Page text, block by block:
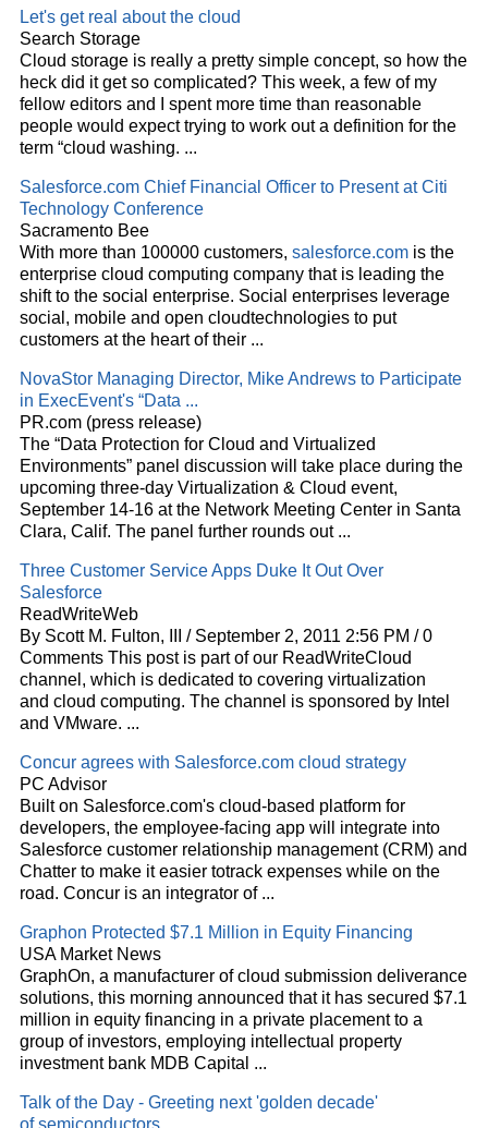
Let's get real about the cloud
Search Storage
Cloud storage is really a pretty simple concept, so how the
heck did it get so complicated? This week, a few of my
fellow editors and I spent more time than reasonable
people would expect trying to work out a definition for the
term “cloud washing. ...
Salesforce.com Chief Financial Officer to Present at Citi
Technology Conference
Sacramento Bee
With more than 100000 customers, salesforce.com is the
enterprise cloud computing company that is leading the
shift to the social enterprise. Social enterprises leverage
social, mobile and open cloudtechnologies to put
customers at the heart of their ...
NovaStor Managing Director, Mike Andrews to Participate
in ExecEvent's “Data ...
PR.com (press release)
The “Data Protection for Cloud and Virtualized
Environments” panel discussion will take place during the
upcoming three-day Virtualization & Cloud event,
September 14-16 at the Network Meeting Center in Santa
Clara, Calif. The panel further rounds out ...
Three Customer Service Apps Duke It Out Over
Salesforce
ReadWriteWeb
By Scott M. Fulton, III / September 2, 2011 2:56 PM / 0
Comments This post is part of our ReadWriteCloud
channel, which is dedicated to covering virtualization
and cloud computing. The channel is sponsored by Intel
and VMware. ...
Concur agrees with Salesforce.com cloud strategy
PC Advisor
Built on Salesforce.com's cloud-based platform for
developers, the employee-facing app will integrate into
Salesforce customer relationship management (CRM) and
Chatter to make it easier totrack expenses while on the
road. Concur is an integrator of ...
Graphon Protected $7.1 Million in Equity Financing
USA Market News
GraphOn, a manufacturer ofcloud submission deliverance
solutions, this morning announced that it has secured $7.1
million in equity financing in a private placement to a
group of investors, employing intellectual property
investment bank MDB Capital ...
Talk of the Day - Greeting next 'golden decade'
of semiconductors